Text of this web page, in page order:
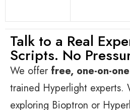
Talk to a Real
Scripts. No
We offer free, one-on-
trained Hyperlight experts.
exploring Bioptron or